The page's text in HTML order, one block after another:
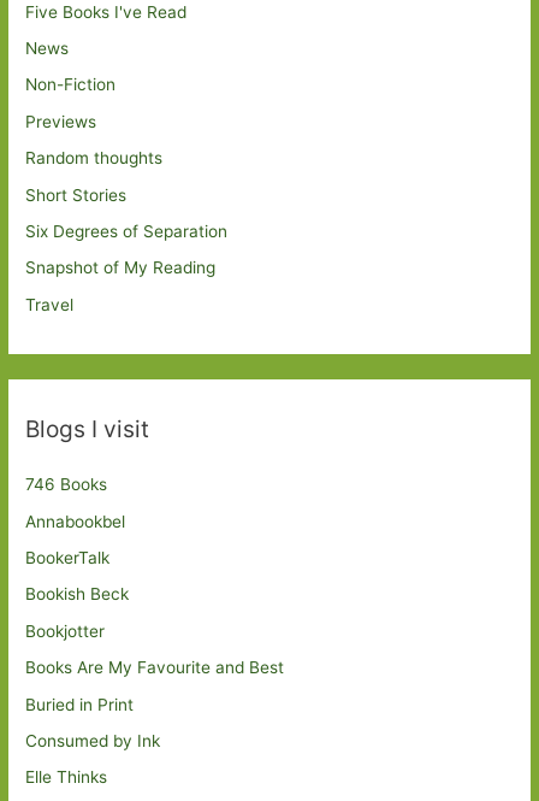
Five Books I've Read
News
Non-Fiction
Previews
Random thoughts
Short Stories
Six Degrees of Separation
Snapshot of My Reading
Travel
Blogs I visit
746 Books
Annabookbel
BookerTalk
Bookish Beck
Bookjotter
Books Are My Favourite and Best
Buried in Print
Consumed by Ink
Elle Thinks